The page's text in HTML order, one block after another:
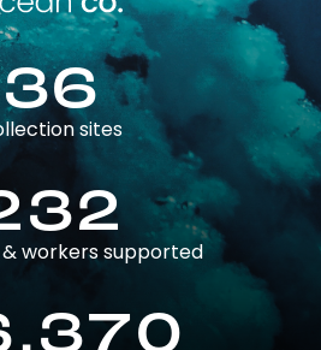
36
sites
workers supported